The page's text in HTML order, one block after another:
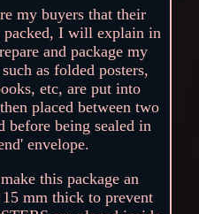
my buyers that their
I will explain in
and package my
as folded posters,
etc, are put into
placed between two
before being sealed in
envelope.
this package an
mm thick to prevent